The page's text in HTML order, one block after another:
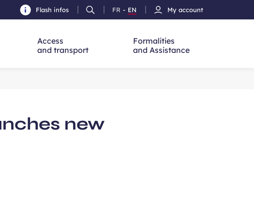
to search
Flash infos
Ouvrir
la
FR
French
- EN
Version
My account
Access
and transport
Formalities
and Assistance
new